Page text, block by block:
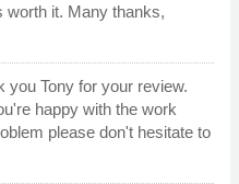
worth it. Many thanks,
you Tony for your review.
happy with the work
please don't hesitate to